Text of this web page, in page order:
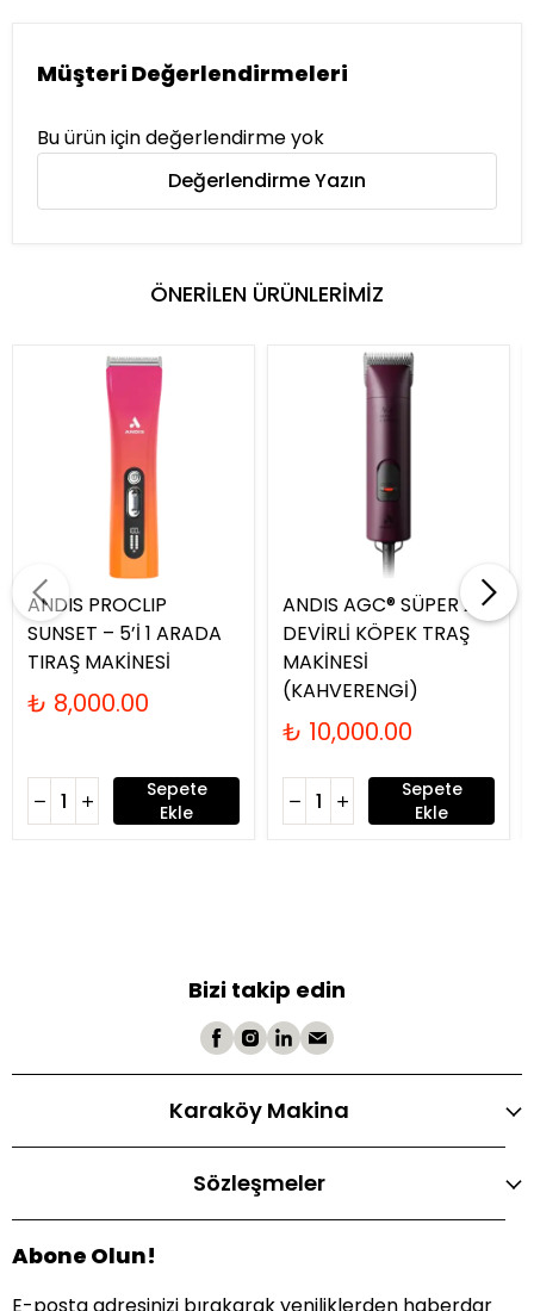
Müşteri Değerlendirmeleri
Bu ürün için değerlendirme yok
Değerlendirme Yazın
ÖNERİLEN ÜRÜNLERİMİZ
ANDIS PROCLIP
SUNSET – 5’İ 1 ARADA
TIRAŞ MAKİNESİ
₺ 8,000.00
Sepete
Ekle
ANDIS AGC® SÜPER 2-
DEVİRLİ KÖPEK TRAŞ
MAKİNESİ
(KAHVERENGİ)
₺ 10,000.00
Sepete
Ekle
Bizi takip edin
Karaköy Makina
Sözleşmeler
Abone Olun!